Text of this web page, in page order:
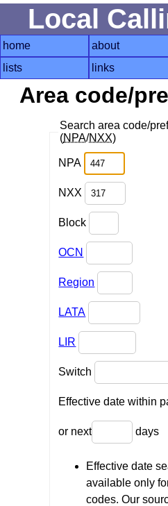
Local
home about
lists
links
Area code/
Search area code/
(NPA/NXX)
NPA
NXX
Block
OCN
Region
LATA
LIR
Switch
Effective date within
or next days
Effective date
available only
codes. Our